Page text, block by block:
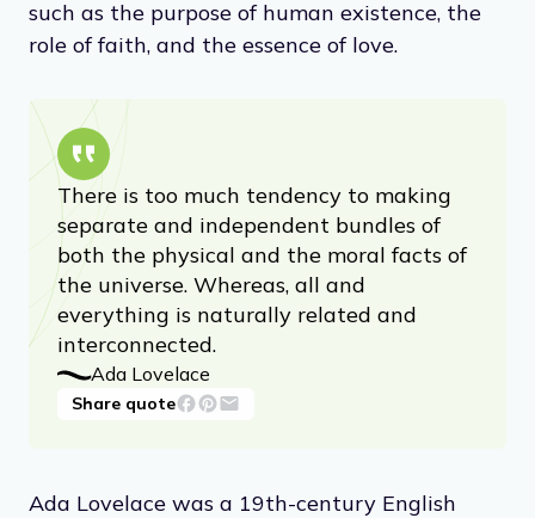
such as the purpose of human existence, the
role of faith, and the essence of love.
There is too much tendency to making
separate and independent bundles of
both the physical and the moral facts of
the universe. Whereas, all and
everything is naturally related and
interconnected.
Ada Lovelace
Share quote
Ada Lovelace was a 19th-century English